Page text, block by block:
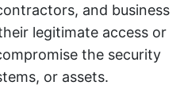
and business
legitimate access or
the security
or assets.